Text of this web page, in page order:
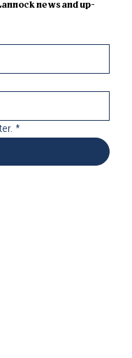
news and up-
*